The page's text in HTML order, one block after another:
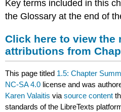
Key terms included in this
the Glossary at the end of
Click here to view the
attributions from
This page titled 1.5: Chapter
NC-SA 4.0 license and was
Karen Valaitis viasource content
standards of the LibreTexts